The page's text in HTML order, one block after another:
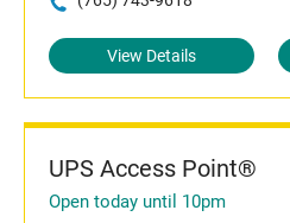
View Details
UPS Access Point®
Open today until 10pm